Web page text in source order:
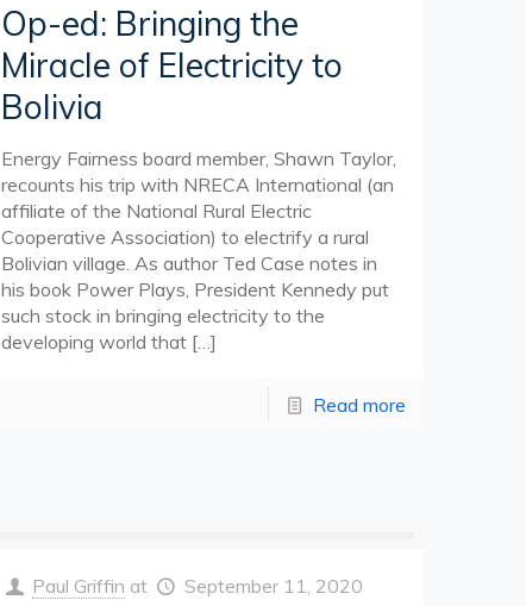
Op-ed: Bringing the
Miracle of Electricity to
Bolivia
Energy Fairness board member, Shawn Taylor,
recounts his trip with NRECA International (an
affiliate of the National Rural Electric
Cooperative Association) to electrify a rural
Bolivian village. As author Ted Case notes in
his book Power Plays, President Kennedy put
such stock in bringing electricity to the
developing world that […]
Read more
Paul Griffin at September 11, 2020